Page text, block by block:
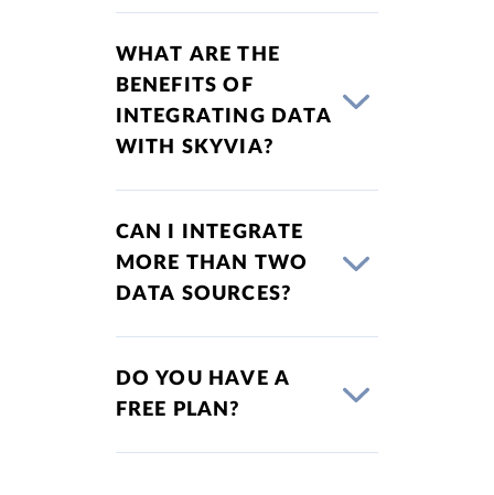
WHAT ARE THE
BENEFITS OF
INTEGRATING DATA
WITH SKYVIA?
CAN I INTEGRATE
MORE THAN TWO
DATA SOURCES?
DO YOU HAVE A
FREE PLAN?